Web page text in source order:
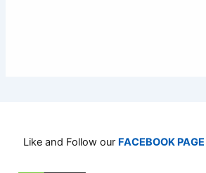
Like and Follow our FACEBOOK PAGE